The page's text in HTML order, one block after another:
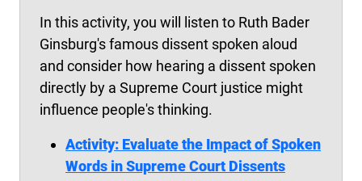
In this activity, you will listen to Ruth Bader
Ginsburg's famous dissent spoken aloud
and consider how hearing a dissent spoken
directly by a Supreme Court justice might
influence people's thinking.
Activity: Evaluate the Impact of Spoken
Words in Supreme Court Dissents